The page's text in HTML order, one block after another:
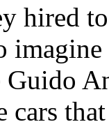
hired
cars